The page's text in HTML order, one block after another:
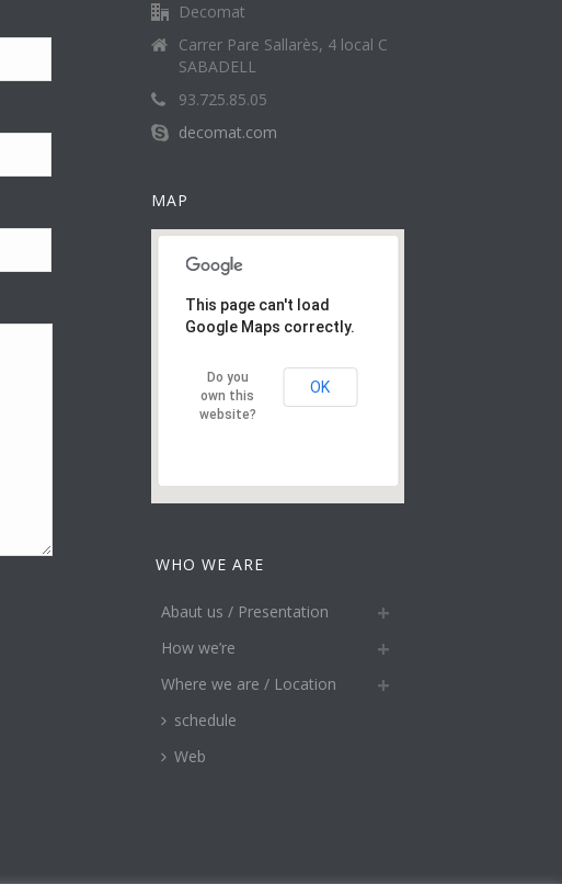
Decomat
Carrer Pare Sallarès, 4 local C
SABADELL
93.725.85.05
decomat.com
MAP
This page can't load
Google Maps correctly.
Do you
own this
website?
OK
WHO WE ARE
Abaut us / Presentation
How we’re
Where we are / Location
schedule
Web